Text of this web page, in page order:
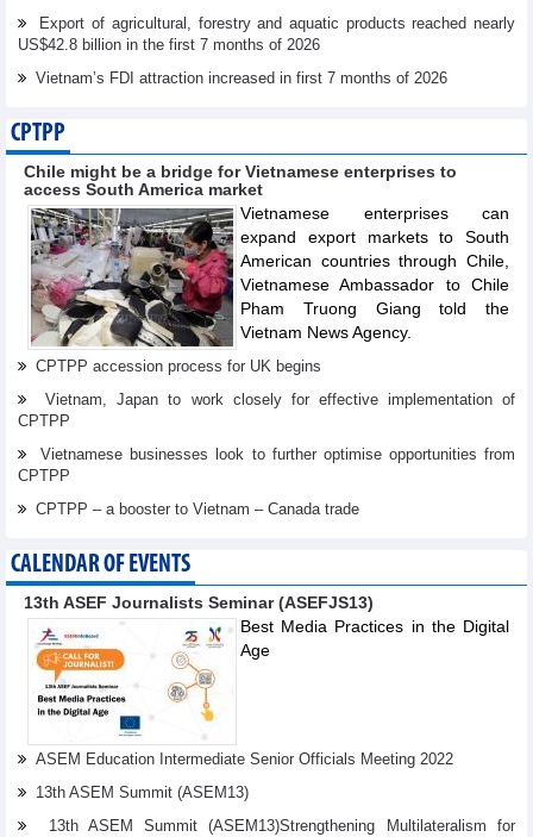
Export of agricultural, forestry and aquatic products reached nearly
US$42.8 billion in the first 7 months of 2026
Vietnam’s FDI attraction increased in first 7 months of 2026
CPTPP
Chile might be a bridge for Vietnamese enterprises to
access South America market
Vietnamese enterprises can
expand export markets to South
American countries through Chile,
Vietnamese Ambassador to Chile
Pham Truong Giang told the
Vietnam News Agency.
CPTPP accession process for UK begins
Vietnam, Japan to work closely for effective implementation of
CPTPP
Vietnamese businesses look to further optimise opportunities from
CPTPP
CPTPP – a booster to Vietnam – Canada trade
CALENDAR OF EVENTS
13th ASEF Journalists Seminar (ASEFJS13)
Best Media Practices in the Digital
Age
ASEM Education Intermediate Senior Officials Meeting 2022
13th ASEM Summit (ASEM13)
13th ASEM Summit (ASEM13)Strengthening Multilateralism for